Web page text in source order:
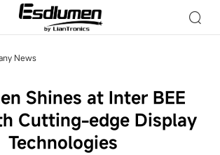
News
Shines at Inter BEE
Cutting-edge Display
Technologies